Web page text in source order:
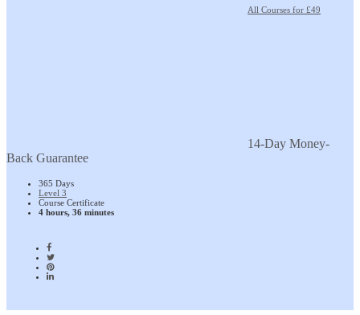
All Courses for £49
14-Day Money-
Back Guarantee
365 Days
Level 3
Course Certificate
4 hours, 36 minutes